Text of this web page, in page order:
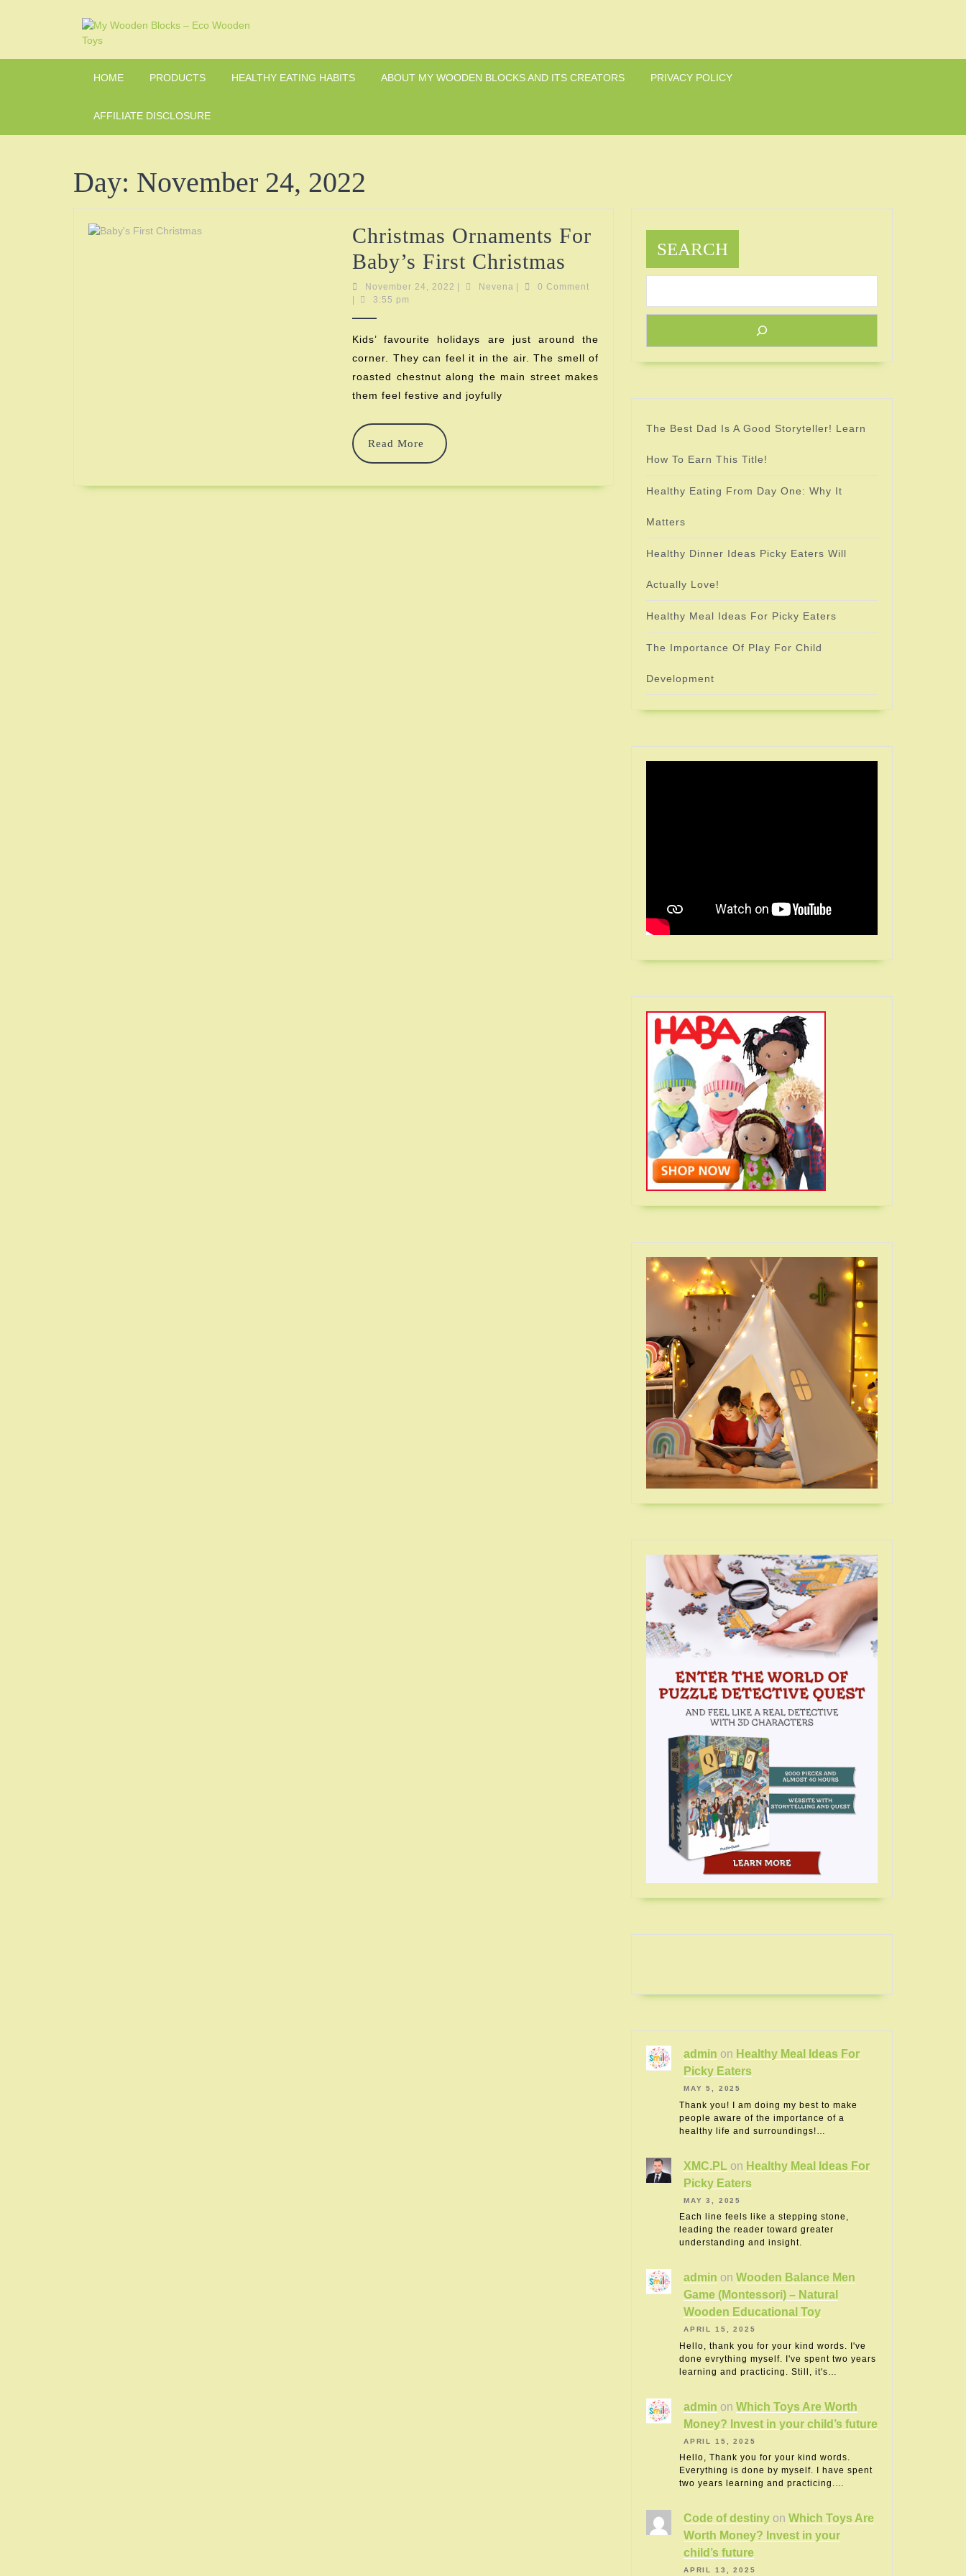
HOME PRODUCTS HEALTHY EATING HABITS ABOUT MY WOODEN BLOCKS AND ITS CREATORS PRIVACY POLICY
AFFILIATE DISCLOSURE
Day: November 24, 2022
Christmas Ornaments For
Baby’s First Christmas Christmas
Ornaments
Baby’s
First
November 24, 2022 November
Nevena Nevena0 Comment
3:55 pm
Kids’ favourite holidays are just around the
corner. They can feel it in the air. The smell of
roasted chestnut along the main street makes
them feel festive and joyfully
Read More
Read
More
SEARCH
The Best Dad Is A Good Storyteller! Learn
How To Earn This Title!
Healthy Eating From Day One: Why It
Matters
Healthy Dinner Ideas Picky Eaters Will
Actually Love!
Healthy Meal Ideas For Picky Eaters
The Importance Of Play For Child
Development
admin on Healthy Meal Ideas For
Picky Eaters
MAY 5, 2025
Thank you! I am doing my best to make
people aware of the importance of a
healthy life and surroundings!…
XMC.PL on Healthy Meal Ideas For
Picky Eaters
MAY 3, 2025
Each line feels like a stepping stone,
leading the reader toward greater
understanding and insight.
admin on Wooden Balance Men
Game (Montessori) – Natural
Wooden Educational Toy
APRIL 15, 2025
Hello, thank you for your kind words. I've
done evrything myself. I've spent two years
learning and practicing. Still, it's…
admin on Which Toys Are Worth
Money? Invest in your child’s future
APRIL 15, 2025
Hello, Thank you for your kind words.
Everything is done by myself. I have spent
two years learning and practicing.…
Code of destiny on Which Toys Are
Worth Money? Invest in your
child’s future
APRIL 13, 2025